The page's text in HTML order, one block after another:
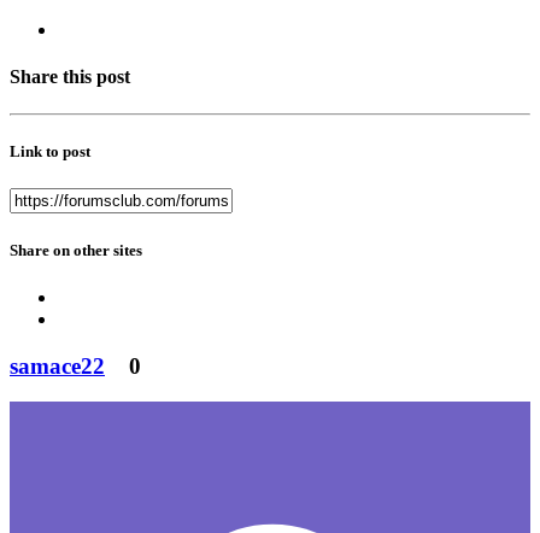
Share this post
Link to post
Share on other sites
samace22 0